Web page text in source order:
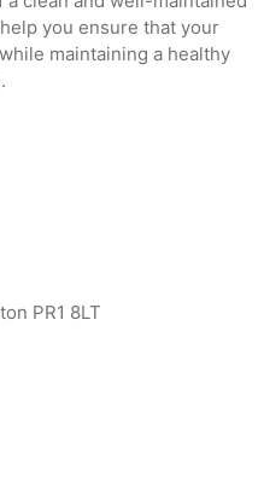
you ensure that your
maintaining a healthy
PR1 8LT